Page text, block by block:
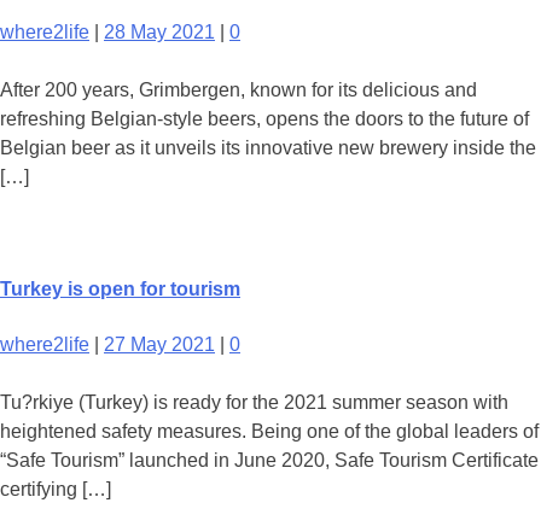
where2life 28 May 2021 0
After 200 years, Grimbergen, known for its delicious and
refreshing Belgian-style beers, opens the doors to the future of
Belgian beer as it unveils its innovative new brewery inside the
[…]
Turkey is open for tourism
where2life 27 May 2021 0
Tu?rkiye (Turkey) is ready for the 2021 summer season with
heightened safety measures. Being one of the global leaders of
“Safe Tourism” launched in June 2020, Safe Tourism Certificate
certifying […]